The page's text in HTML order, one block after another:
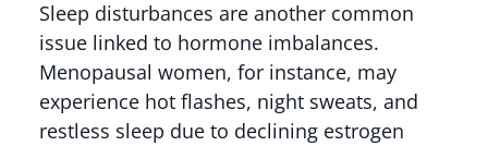
Sleep disturbances are another common
issue linked to hormone imbalances.
Menopausal women, for instance, may
experience hot flashes, night sweats, and
restless sleep due to declining estrogen